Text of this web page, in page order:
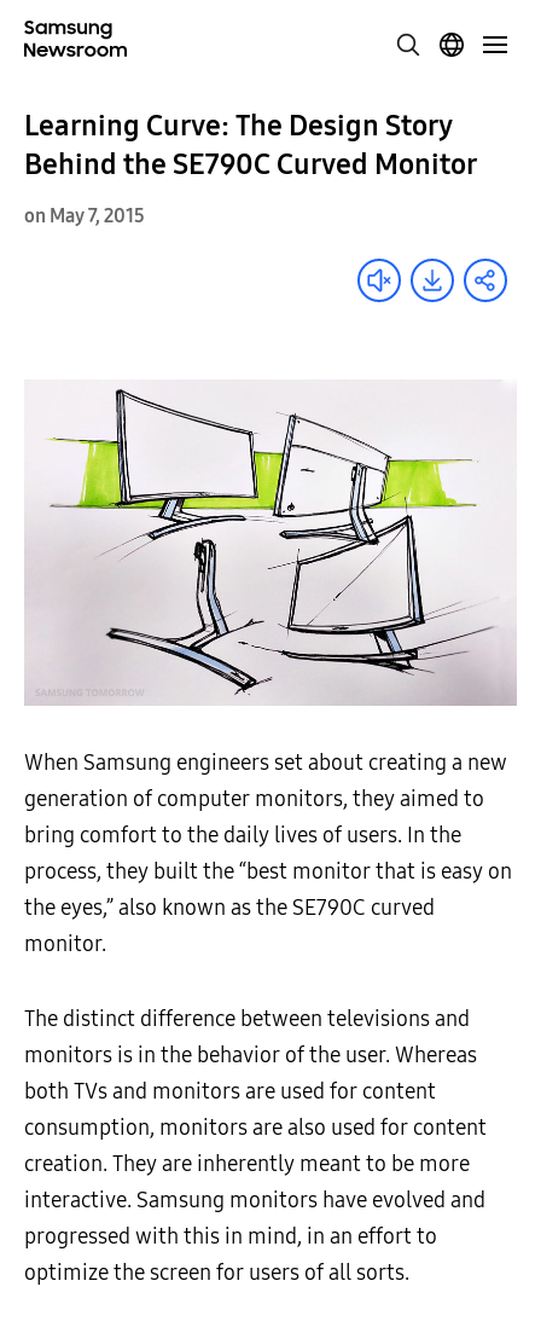
Learning Curve: The Design Story
Behind the SE790C Curved Monitor
on May 7, 2015
When Samsung engineers set about creating a new
generation of computer monitors, they aimed to
bring comfort to the daily lives of users. In the
process, they built the “best monitor that is easy on
the eyes,” also known as the SE790C curved
monitor.
The distinct difference between televisions and
monitors is in the behavior of the user. Whereas
both TVs and monitors are used for content
consumption, monitors are also used for content
creation. They are inherently meant to be more
interactive. Samsung monitors have evolved and
progressed with this in mind, in an effort to
optimize the screen for users of all sorts.